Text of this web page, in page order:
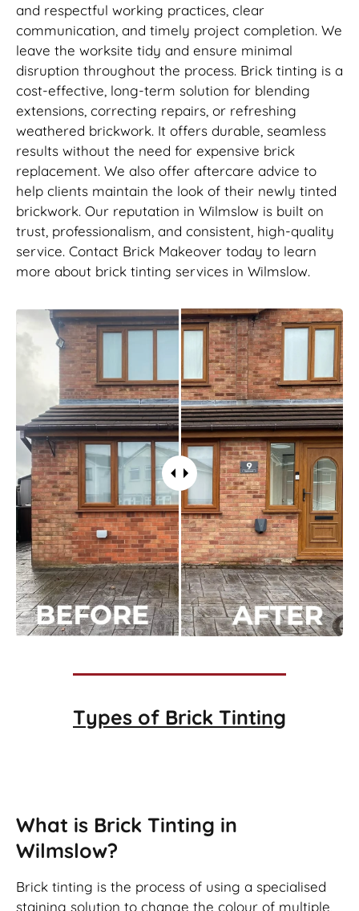
and respectful working practices, clear
communication, and timely project completion. We
leave the worksite tidy and ensure minimal
disruption throughout the process. Brick tinting is a
cost-effective, long-term solution for blending
extensions, correcting repairs, or refreshing
weathered brickwork. It offers durable, seamless
results without the need for expensive brick
replacement. We also offer aftercare advice to
help clients maintain the look of their newly tinted
brickwork. Our reputation in Wilmslow is built on
trust, professionalism, and consistent, high-quality
service. Contact Brick Makeover today to learn
more about brick tinting services in Wilmslow.
Types of Brick Tinting
What is Brick Tinting in
Wilmslow?
Brick tinting is the process of using a specialised
staining solution to change the colour of multiple,